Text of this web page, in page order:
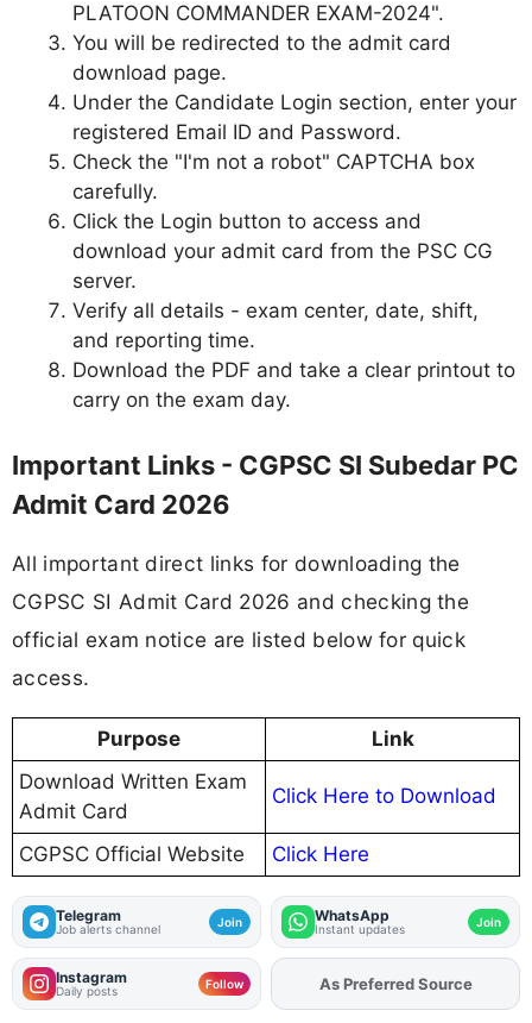
PLATOON COMMANDER EXAM-2024".
You will be redirected to the admit card
download page.
Under the Candidate Login section, enter your
registered Email ID and Password.
Check the "I'm not a robot" CAPTCHA box
carefully.
Click the Login button to access and
download your admit card from the PSC CG
server.
Verify all details - exam center, date, shift,
and reporting time.
Download the PDF and take a clear printout to
carry on the exam day.
Important Links - CGPSC SI Subedar PC
Admit Card 2026
All important direct links for downloading the
CGPSC SI Admit Card 2026 and checking the
official exam notice are listed below for quick
access.
Purpose
Link
Download Written Exam
Admit Card
Click Here to Download
CGPSC Official Website Click Here
Telegram
Job alerts channel Join WhatsApp
Instant updates Join
Instagram
Daily posts Follow AddFJAon
As Preferred Source